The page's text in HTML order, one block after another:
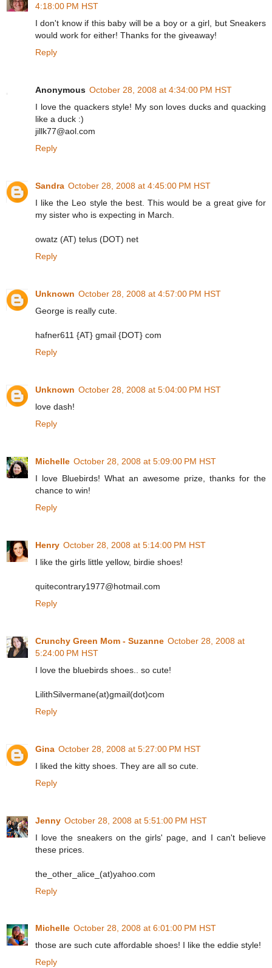
4:18:00 PM HST
I don't know if this baby will be a boy or a girl, but Sneakers
would work for either! Thanks for the giveaway!
Reply
Anonymous October 28, 2008 at 4:34:00 PM HST
I love the quackers style! My son loves ducks and quacking
like a duck :)
jillk77@aol.com
Reply
Sandra October 28, 2008 at 4:45:00 PM HST
I like the Leo style the best. This would be a great give for
my sister who is expecting in March.
owatz (AT) telus (DOT) net
Reply
Unknown October 28, 2008 at 4:57:00 PM HST
George is really cute.
hafner611 {AT} gmail {DOT} com
Reply
Unknown October 28, 2008 at 5:04:00 PM HST
love dash!
Reply
Michelle October 28, 2008 at 5:09:00 PM HST
I love Bluebirds! What an awesome prize, thanks for the
chance to win!
Reply
Henry October 28, 2008 at 5:14:00 PM HST
I like the girls little yellow, birdie shoes!
quitecontrary1977@hotmail.com
Reply
Crunchy Green Mom - Suzanne October 28, 2008 at
5:24:00 PM HST
I love the bluebirds shoes.. so cute!
LilithSilvermane(at)gmail(dot)com
Reply
Gina October 28, 2008 at 5:27:00 PM HST
I liked the kitty shoes. They are all so cute.
Reply
Jenny October 28, 2008 at 5:51:00 PM HST
I love the sneakers on the girls' page, and I can't believe
these prices.
the_other_alice_(at)yahoo.com
Reply
Michelle October 28, 2008 at 6:01:00 PM HST
those are such cute affordable shoes! I like the eddie style!
Reply